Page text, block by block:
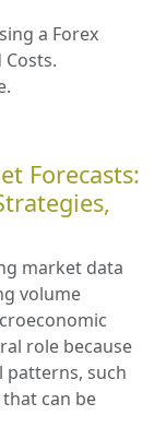
a Forex
Costs.
Forecasts:
market data
volume
role because
such
can be